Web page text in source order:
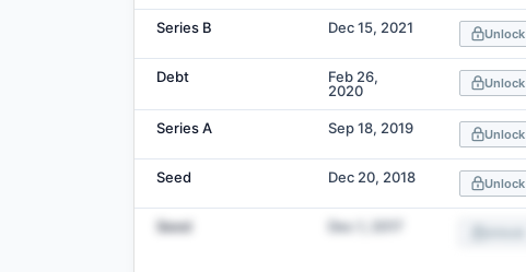
Series B Dec 15, 2021 Unlock
Debt
Feb 26,
2020
Unlock
Series A Sep 18, 2019 Unlock
Seed Dec 20, 2018 Unlock
Seed Dec 1, 2017